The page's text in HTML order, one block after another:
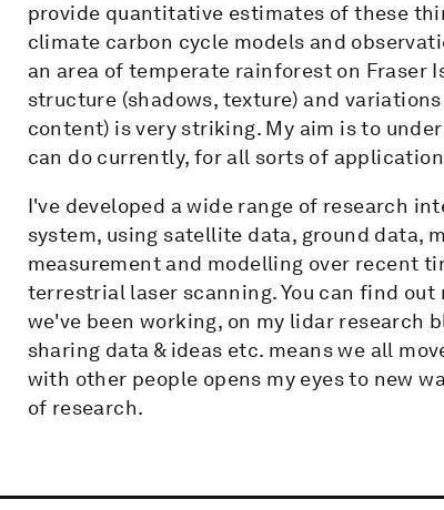
provide quantitative estimates of these
climate carbon cycle models and
an area of temperate rainforest on Fraser
structure (shadows, texture) and
content) is very striking. My aim is to
can do currently, for all sorts of
I've developed a wide range of research
system, using satellite data, ground data,
measurement and modelling over recent
terrestrial laser scanning. You can find
we've been working, on my lidar research
sharing data & ideas etc. means we all
with other people opens my eyes to new
of research.